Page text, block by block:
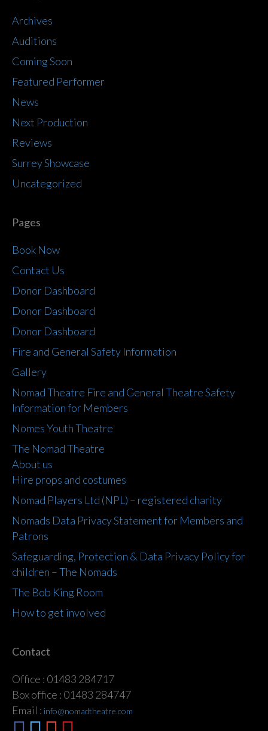
Archives
Auditions
Coming Soon
Featured Performer
News
Next Production
Reviews
Surrey Showcase
Uncategorized
Pages
Book Now
Contact Us
Donor Dashboard
Donor Dashboard
Donor Dashboard
Fire and General Safety Information
Gallery
Nomad Theatre Fire and General Theatre Safety
Information for Members
Nomes Youth Theatre
The Nomad Theatre
About us
Hire props and costumes
Nomad Players Ltd (NPL) – registered charity
Nomads Data Privacy Statement for Members and
Patrons
Safeguarding, Protection & Data Privacy Policy for
children – The Nomads
The Bob King Room
How to get involved
Contact
Office : 01483 284717
Box office : 01483 284747
Email : info@nomadtheatre.com